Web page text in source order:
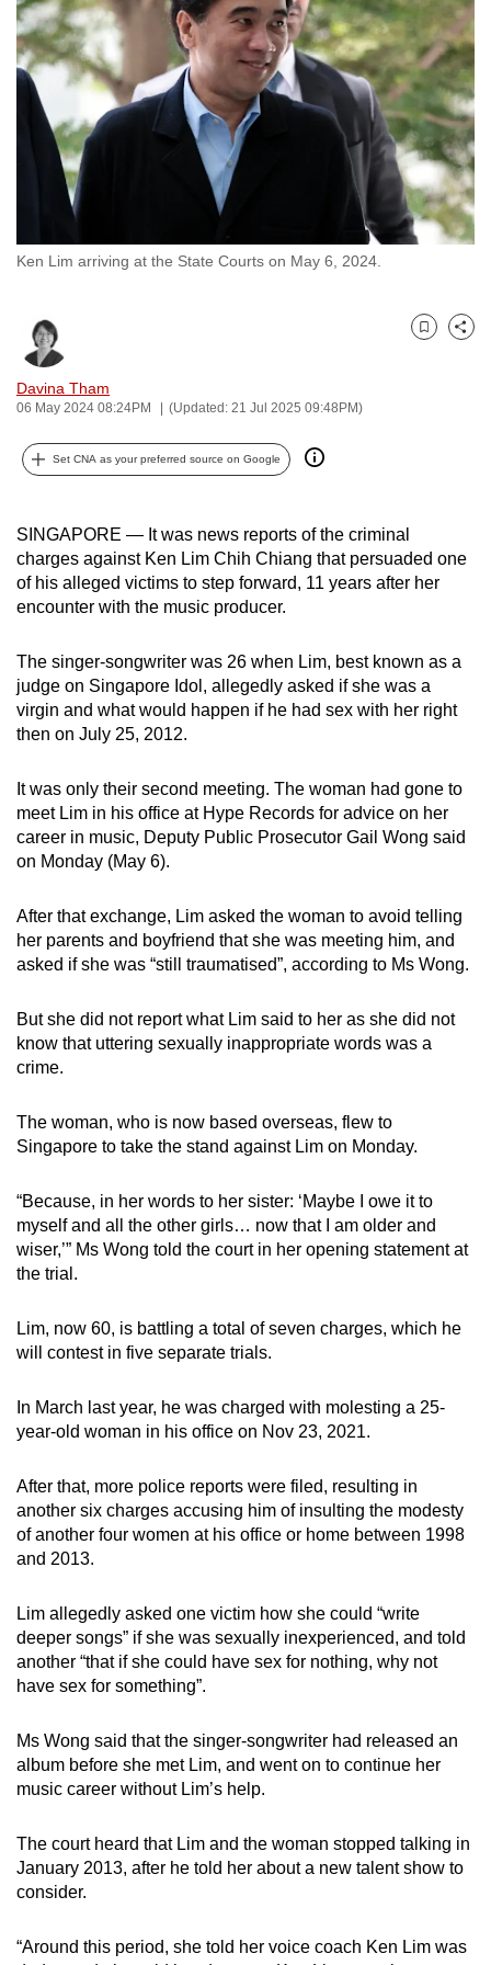
Ken Lim arriving at the State Courts on May 6, 2024.
Davina Tham
06 May 2024 08:24PM (Updated: 21 Jul 2025 09:48PM)
Bookmark
Share
Set CNA as your preferred source on Google
SINGAPORE — It was news reports of the criminal
charges against Ken Lim Chih Chiang that persuaded one
of his alleged victims to step forward, 11 years after her
encounter with the music producer.
The singer-songwriter was 26 when Lim, best known as a
judge on Singapore Idol, allegedly asked if she was a
virgin and what would happen if he had sex with her right
then on July 25, 2012.
It was only their second meeting. The woman had gone to
meet Lim in his office at Hype Records for advice on her
career in music, Deputy Public Prosecutor Gail Wong said
on Monday (May 6).
After that exchange, Lim asked the woman to avoid telling
her parents and boyfriend that she was meeting him, and
asked if she was “still traumatised”, according to Ms Wong.
But she did not report what Lim said to her as she did not
know that uttering sexually inappropriate words was a
crime.
The woman, who is now based overseas, flew to
Singapore to take the stand against Lim on Monday.
“Because, in her words to her sister: ‘Maybe I owe it to
myself and all the other girls… now that I am older and
wiser,’” Ms Wong told the court in her opening statement at
the trial.
Lim, now 60, is battling a total of seven charges, which he
will contest in five separate trials.
In March last year, he was charged with molesting a 25-
year-old woman in his office on Nov 23, 2021.
After that, more police reports were filed, resulting in
another six charges accusing him of insulting the modesty
of another four women at his office or home between 1998
and 2013.
Lim allegedly asked one victim how she could “write
deeper songs” if she was sexually inexperienced, and told
another “that if she could have sex for nothing, why not
have sex for something”.
Ms Wong said that the singer-songwriter had released an
album before she met Lim, and went on to continue her
music career without Lim’s help.
The court heard that Lim and the woman stopped talking in
January 2013, after he told her about a new talent show to
consider.
“Around this period, she told her voice coach Ken Lim was
to
switch
browsers
we
want
your
experience
with
CNA
be
fast,
secure
and
best
possibly
be.
To
upgrade
to
a
browser
or,
for
the
experience,
download
the
app.
but
still
issues?
Contact
us